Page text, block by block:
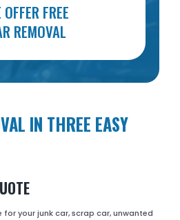
FREE
REMOVAL
IN THREE EASY
for your junk car, scrap car, unwanted